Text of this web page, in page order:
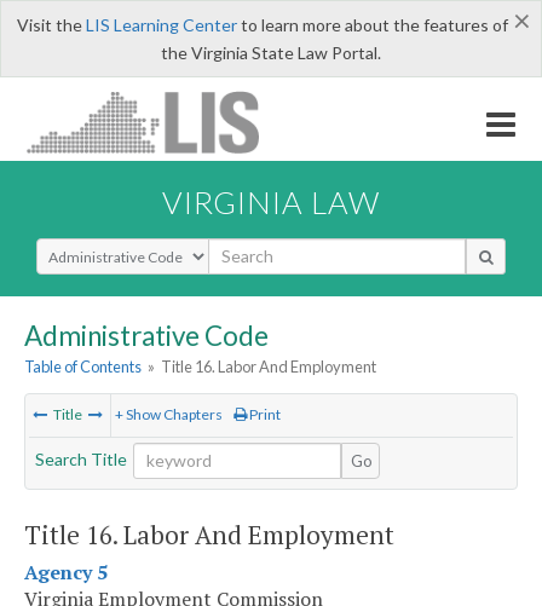
×
Visit theLIS Learning Centerto learn more about the features of
the Virginia State Law Portal.
VIRGINIA LAW
Select Search Type
Administrative Code
Table of Contents » Title 16. Labor And Employment
Title + Show Chapters Print
Search Title Go
Title 16. Labor And Employment
Agency 5
Virginia Employment Commission